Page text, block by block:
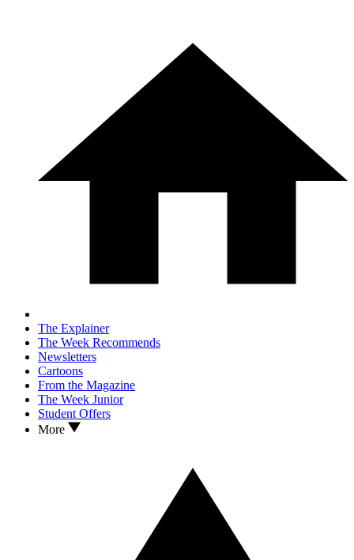
The Explainer
The Week Recommends
Newsletters
Cartoons
From the Magazine
The Week Junior
Student Offers
More